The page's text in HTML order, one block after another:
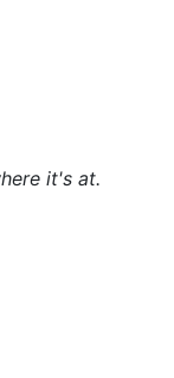
it's at.